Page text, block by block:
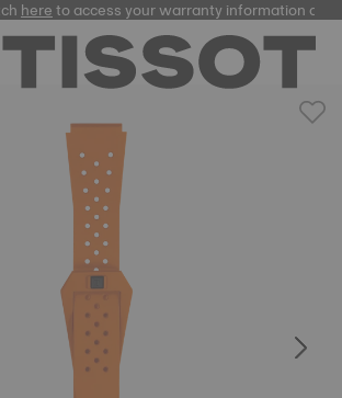
hereto access your warranty information and